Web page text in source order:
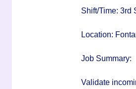
Shift/Time: 3rd
Location:
Job Summary:
Validate